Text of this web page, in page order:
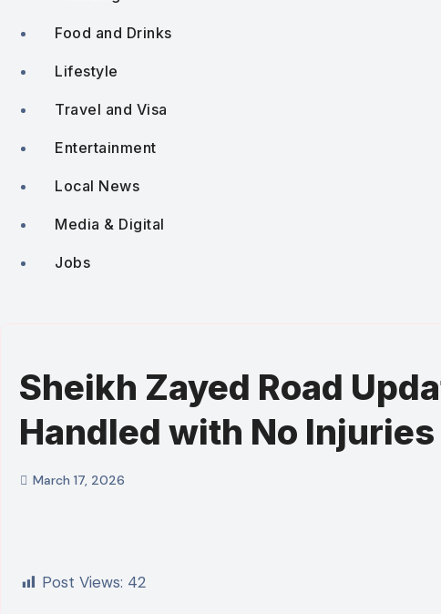
Food and Drinks
Lifestyle
Travel and Visa
Entertainment
Local News
Media & Digital
Jobs
Sheikh Zayed Road
Handled with No Injuries
March 17, 2026
Post Views: 42